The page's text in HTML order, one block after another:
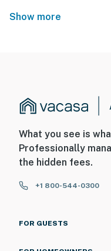
Show more
What you see is
Professionally
the hidden fees.
+1 800-544-0300
FOR GUESTS